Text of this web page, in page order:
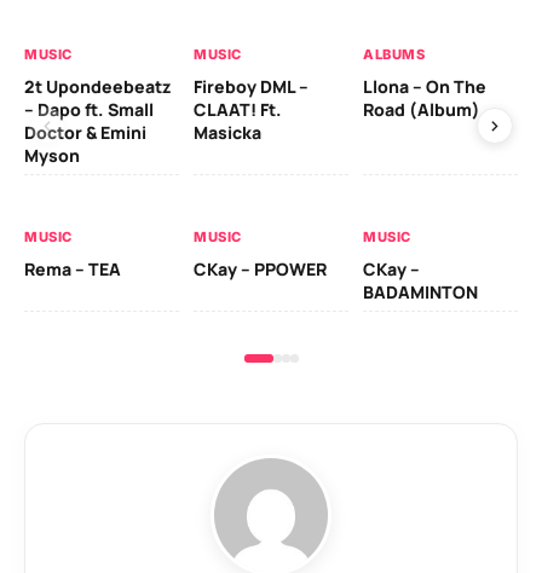
MUSIC
2t Upondeebeatz
– Dapo ft. Small
Doctor & Emini
Myson
MUSIC
Fireboy DML –
CLAAT! Ft.
Masicka
ALBUMS
Llona – On The
Road (Album)
MUSIC
Rema – TEA
MUSIC
CKay – PPOWER
MUSIC
CKay –
BADAMINTON